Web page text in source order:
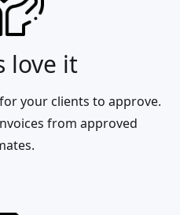
love it
your clients to approve.
from approved